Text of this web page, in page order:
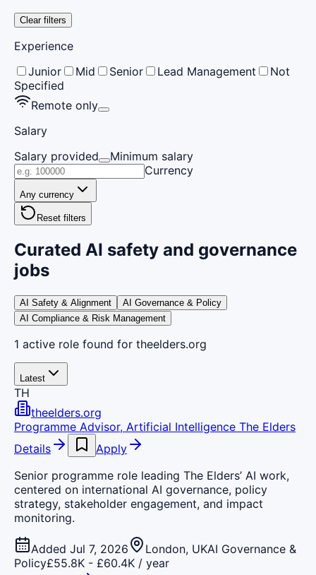
Clear filters
Experience
Junior
Mid Senior Lead Management
Not
Specified
Remote only
Salary
Salary provided
Minimum salary
Currency
Any currency
Reset filters
Curated AI safety and governance
jobs
AI Safety & Alignment
AI Governance & Policy
AI Compliance & Risk Management
1 active role found for theelders.org
Latest
TH
theelders.org
Programme Advisor, Artificial Intelligence The Elders
Details
Apply
Senior programme role leading The Elders’ AI work,
centered on international AI governance, policy
strategy, stakeholder engagement, and impact
monitoring.
Added Jul 7, 2026 London, UKAI Governance &
Policy£55.8K - £60.4K / year